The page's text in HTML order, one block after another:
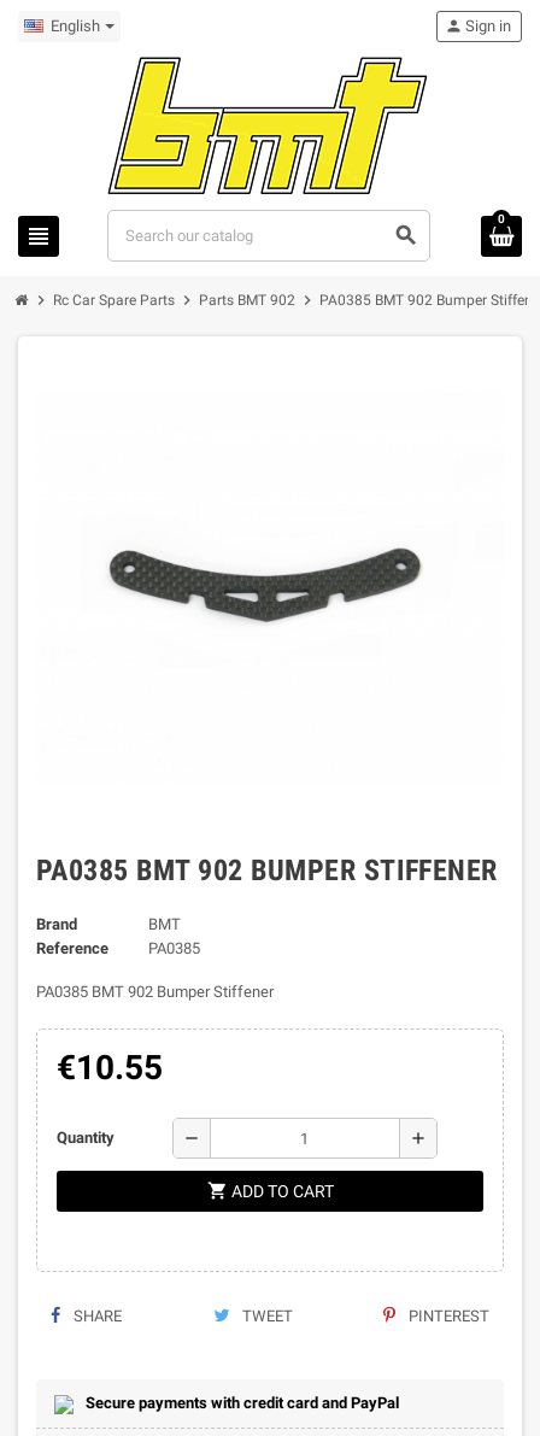
English
view_headline search
person Sign in
0
chevron_right Rc Car Spare Parts chevron_right Parts BMT 902 chevron_right PA0385 BMT 902 Bumper
PA0385 BMT 902 BUMPER STIFFENER
Brand
BMT
Reference
PA0385
PA0385 BMT 902 Bumper Stiffener
€10.55
Quantity remove add
shopping_cart ADD TO CART
SHARE TWEET PINTEREST
Secure payments with credit card and PayPal